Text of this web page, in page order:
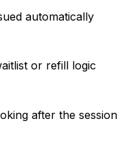
automatically
or refill logic
after the session